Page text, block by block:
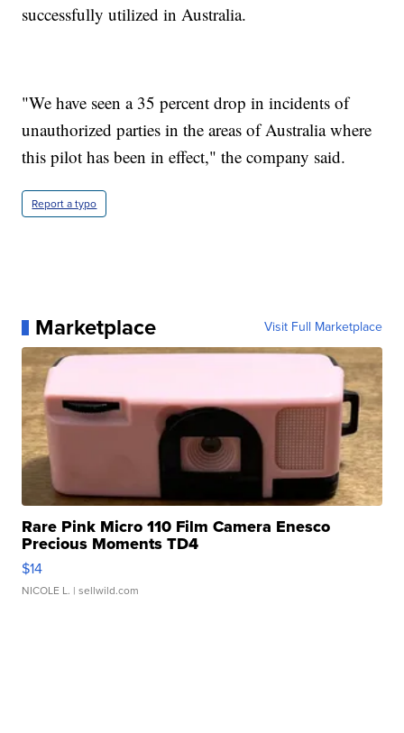
successfully utilized in Australia.
"We have seen a 35 percent drop in incidents of
unauthorized parties in the areas of Australia where
this pilot has been in effect," the company said.
Report a typo
Marketplace Visit Full Marketplace
Rare Pink Micro 110 Film Camera Enesco
Precious Moments TD4
$14
NICOLE L. | sellwild.com